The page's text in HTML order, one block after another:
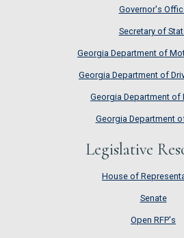
Governor's
Secretary of
Georgia Department of
Georgia Department of
Georgia Department of
Georgia Department
Legislative
House of
House of
Senate
Senate
Open RFP's
Open RFP's